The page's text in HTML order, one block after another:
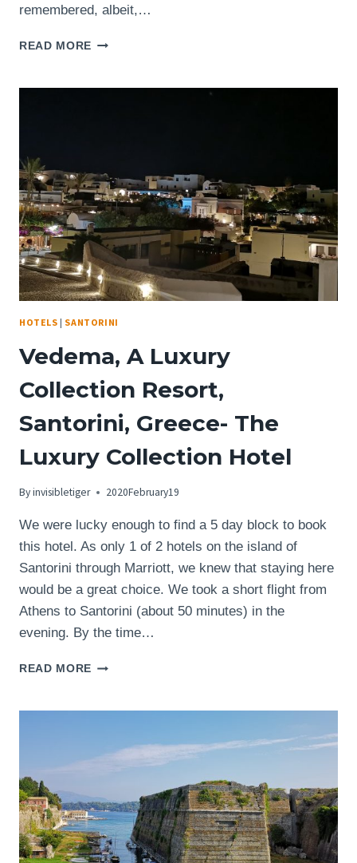
remembered, albeit,…
READ MORE ATHENS,
TO
COME
BACK
FOR
AN
ENCORE
HOTELS | SANTORINI
Vedema, A Luxury
Collection Resort,
Santorini, Greece- The
Luxury Collection Hotel
Byinvisibletiger 2020February19
We were lucky enough to find a 5 day block to book
this hotel. As only 1 of 2 hotels on the island of
Santorini through Marriott, we knew that staying here
would be a great choice. We took a short flight from
Athens to Santorini (about 50 minutes) in the
evening. By the time…
READ MORE VEDEMA,
SANTORINI,
LUXURY
COLLECTION
HOTEL